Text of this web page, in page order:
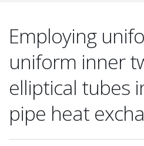
Employing
uniform inner
elliptical tubes
pipe heat